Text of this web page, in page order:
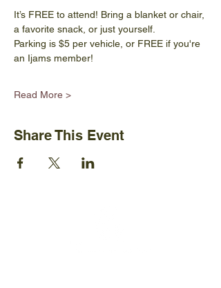
It’s FREE to attend! Bring a blanket or chair,
a favorite snack, or just yourself.
Parking is $5 per vehicle, or FREE if you're
an Ijams member!
Read More >
Share This Event